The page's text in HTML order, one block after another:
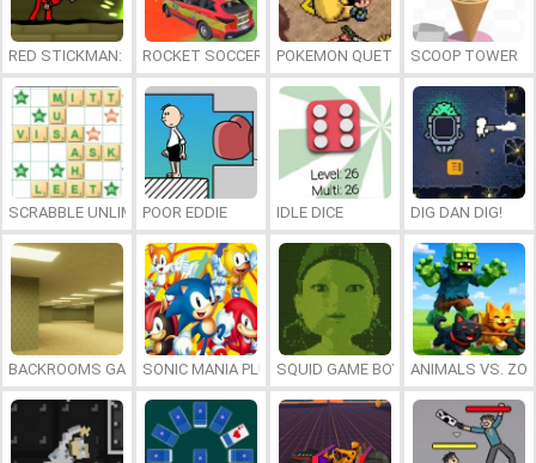
RED STICKMAN: FIGHTING STICK
ROCKET SOCCER DERBYPOKEMON QUETZALSCOOP TOWER
SCRABBLE UNLIMITEDPOOR EDDIE IDLE DICE DIG DAN DIG!
BACKROOMS GAME ONLINESONIC MANIA PLUS ONLINESQUID GAME BOY ANIMALS VS.